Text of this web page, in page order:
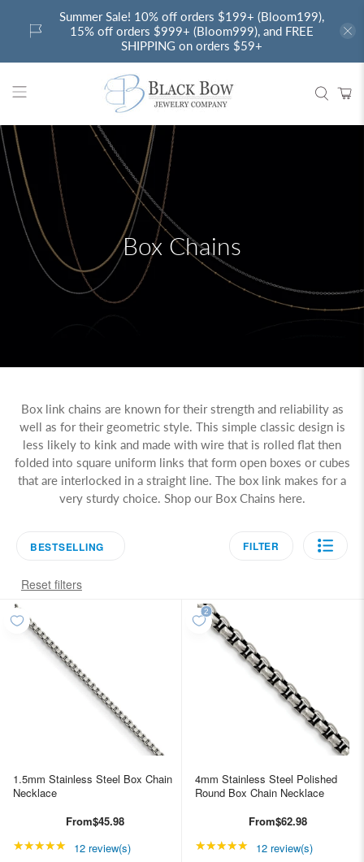
Summer Sale! 10% off orders $199+ (Bloom199),
15% off orders $999+ (Bloom999), and FREE
SHIPPING on orders $59+
Box Chains
Box link chains are known for their strength and reliability as
well as for their geometric style. This simple classic design is
less likely to kink and made with wire that is rolled flat then
folded into square uniform links that form open boxes or cubes
that are interlocked in a straight line. The box link makes for a
very sturdy choice. Shop our Box Chains here.
BESTSELLING FILTER
Reset filters
1.5mm Stainless Steel Box Chain
Necklace
From$45.98
★★★★★ Rating: 4.91667 out of 5 stars
12 review(s)
4mm Stainless Steel Polished
Round Box Chain Necklace
From$62.98
★★★★★ Rating: 4.91667 out
12 review(s)